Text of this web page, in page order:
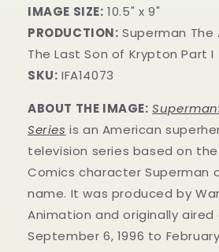
IMAGE SIZE: 10.5" x 9"
PRODUCTION: Superman The
The Last Son of Krypton Part I
SKU: IFA14073
ABOUT THE IMAGE:
Series is an American
television series based on the
ComicscharacterSuperman
name. It was produced by
Animation and originally aired
September 6, 1996 to